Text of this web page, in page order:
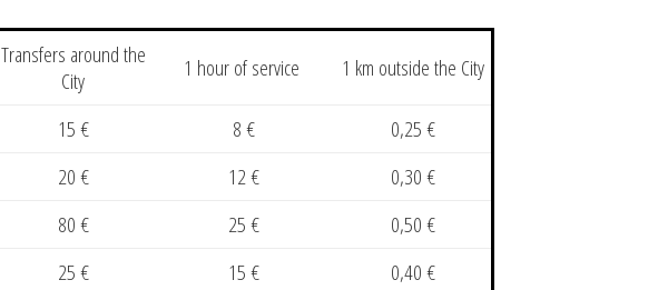
Transfers around the
City
1 hour of service 1 km outside the City
15 € 8 €
0,25 €
20 € 12 €
0,30 €
80 € 25 €
0,50 €
25 € 15 €
0,40 €